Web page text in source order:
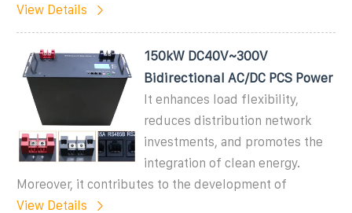
View Details
150kW DC40V~300V
Bidirectional AC/DC PCS Power
It enhances load flexibility,
reduces distribution network
investments, and promotes the
integration of clean energy.
Moreover, it contributes to the development of
View Details